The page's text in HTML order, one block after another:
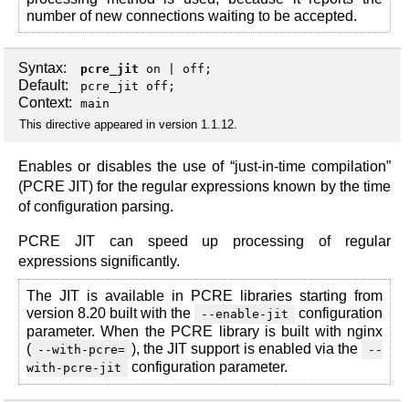
number of new connections waiting to be accepted.
Syntax: pcre_jit on off ;
Default: pcre_jit off;
Context:
main
This directive appeared in version 1.1.12.
Enables or disables the use of “just-in-time compilation”
(PCRE JIT) for the regular expressions known by the time
of configuration parsing.
PCRE JIT can speed up processing of regular
expressions significantly.
The JIT is available in PCRE libraries starting from
version 8.20 built with the
--enable-jit
configuration
parameter. When the PCRE library is built with nginx
( --with-pcre= ), the JIT support is enabled via the
--
with-pcre-jit
configuration parameter.